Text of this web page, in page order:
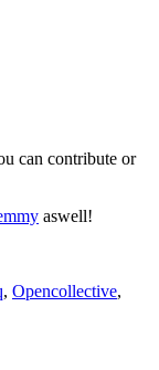
can contribute or
aswell!
, Opencollective,